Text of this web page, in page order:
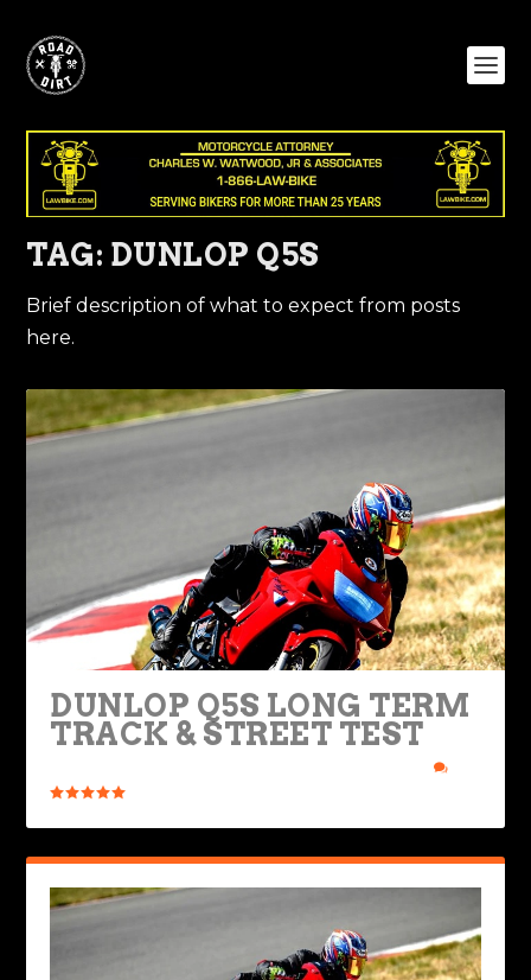
TAG: DUNLOP Q5S
Brief description of what to expect from posts
here.
DUNLOP Q5S LONG TERM
TRACK & STREET TEST
0